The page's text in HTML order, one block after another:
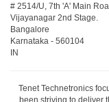
# 2514/U, 7th 'A' Main
Vijayanagar 2nd Stage.
Bangalore
Karnataka - 560104
IN
Tenet Technetronics
been striving to deliver